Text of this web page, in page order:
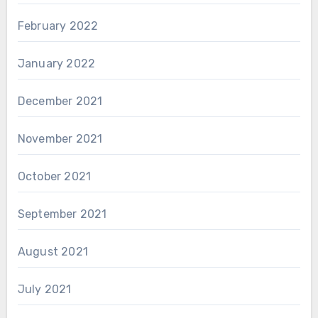
February 2022
January 2022
December 2021
November 2021
October 2021
September 2021
August 2021
July 2021